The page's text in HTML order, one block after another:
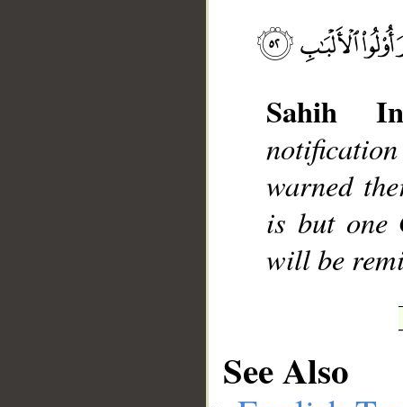
Sahih
warned
is but one
will be
See Also